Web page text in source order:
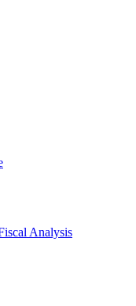
Analysis